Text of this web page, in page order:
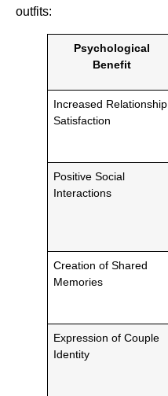
outfits:
Psychological
Benefit
Increased Relationship
Satisfaction
Positive Social
Interactions
Creation of Shared
Memories
Expression of Couple
Identity